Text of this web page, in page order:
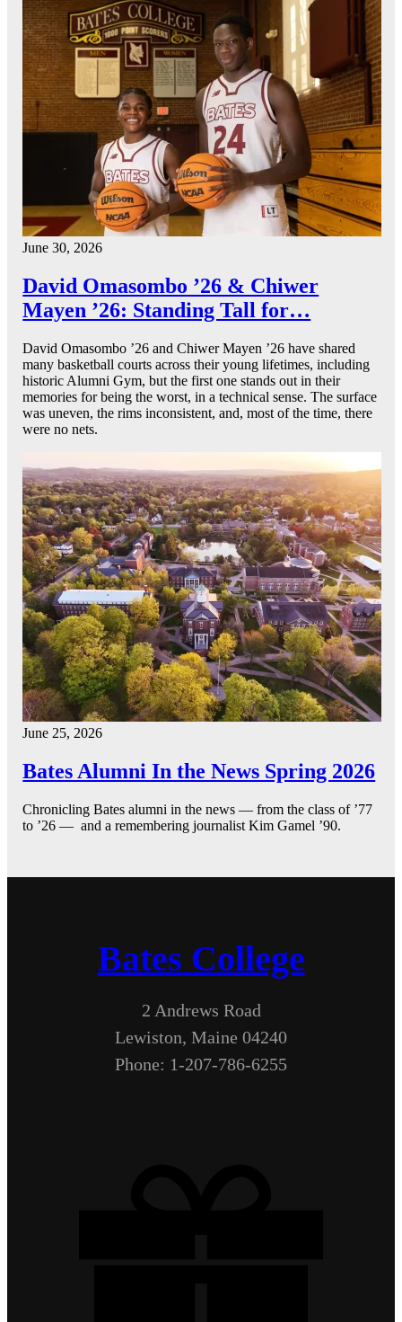
June 30, 2026
David Omasombo ’26 & Chiwer
Mayen ’26: Standing Tall for…
David Omasombo ’26 and Chiwer Mayen ’26 have shared
many basketball courts across their young lifetimes, including
historic Alumni Gym, but the first one stands out in their
memories for being the worst, in a technical sense. The surface
was uneven, the rims inconsistent, and, most of the time, there
were no nets.
June 25, 2026
Bates Alumni In the News Spring 2026
Chronicling Bates alumni in the news — from the class of ’77
to ’26 — and a remembering journalist Kim Gamel ’90.
Bates College
2 Andrews Road
Lewiston, Maine 04240
Phone: 1-207-786-6255